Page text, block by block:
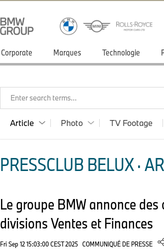
Corporate Marques Technologie
Enter search terms...
Article Photo TV Footage
PRESSCLUB BELUX ·
Le groupe BMW annonce
divisions Ventes et Finances
Fri Sep 12 15:03:00 CEST 2025 COMMUNIQUÉ DE PRESSE